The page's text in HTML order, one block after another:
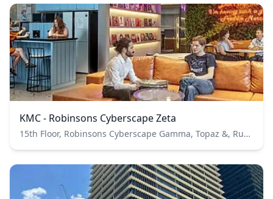
KMC - Robinsons Cyberscape Zeta
15th Floor, Robinsons Cyberscape Gamma, Topaz &, Ruby Rd, Ortigas Center, Ortigas Metro Manila 1600 PH